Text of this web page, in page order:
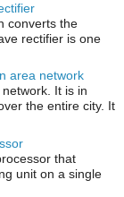
converts the
rectifier is one
area network
It is in
the entire city. It
that
unit on a single